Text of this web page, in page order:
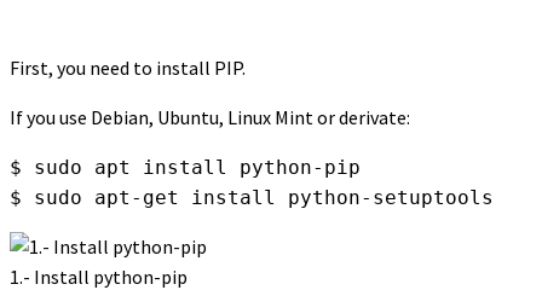
First, you need to install PIP.
If you use Debian, Ubuntu, Linux Mint or derivate:
$ sudo apt install python-pip
$ sudo apt-get install python-setuptools
1.- Install python-pip